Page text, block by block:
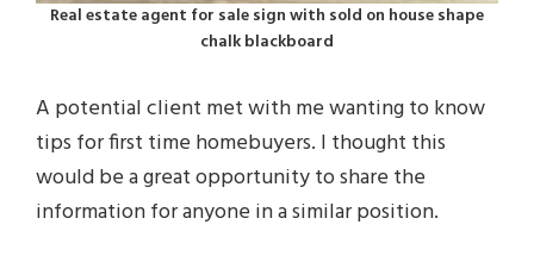
Real estate agent for sale sign with sold on house shape
chalk blackboard
A potential client met with me wanting to know
tips for first time homebuyers. I thought this
would be a great opportunity to share the
information for anyone in a similar position.